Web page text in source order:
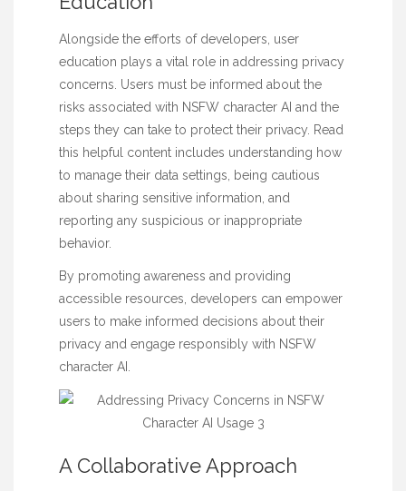
Alongside the efforts of developers, user
education plays a vital role in addressing privacy
concerns. Users must be informed about the
risks associated with NSFW character AI and the
steps they can take to protect their privacy. Read
this helpful content includes understanding how
to manage their data settings, being cautious
about sharing sensitive information, and
reporting any suspicious or inappropriate
behavior.
By promoting awareness and providing
accessible resources, developers can empower
users to make informed decisions about their
privacy and engage responsibly with NSFW
character AI.
A Collaborative Approach